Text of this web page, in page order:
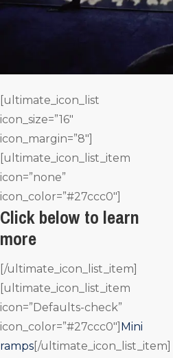
[ultimate_icon_list
icon_size=”16″
icon_margin=”8″]
[ultimate_icon_list_item
icon=”none”
icon_color=”#27ccc0″]
Click below to learn
more
[/ultimate_icon_list_item]
[ultimate_icon_list_item
icon=”Defaults-check”
icon_color=”#27ccc0″] Mini
ramps [/ultimate_icon_list_item]